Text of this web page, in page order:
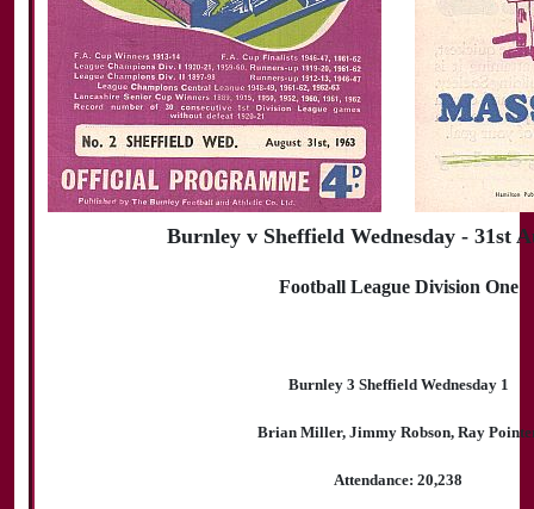
Burnley v Sheffield Wednesday - 31st
Football League Division One
Burnley 3 Sheffield Wednesday 1
Brian Miller, Jimmy Robson, Ray
Attendance: 20,238